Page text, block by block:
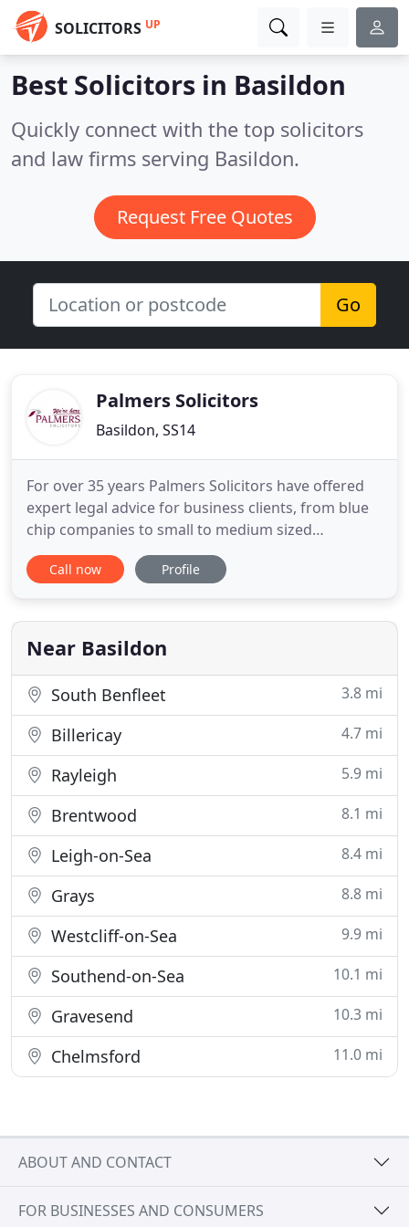
SOLICITORS UP
Best Solicitors in Basildon
Quickly connect with the top solicitors
and law firms serving Basildon.
Request Free Quotes
Go
Palmers Solicitors
Basildon, SS14
For over 35 years Palmers Solicitors have offered
expert legal advice for business clients, from blue
chip companies to small to medium sized
enterprises and sole traders. We make sure that
we get to know your business thoroughly, so that
relevant. Buying, renting or selling a house,
marriage and family
Call now Profile
Near Basildon
South Benfleet 3.8 mi
Billericay 4.7 mi
Rayleigh 5.9 mi
Brentwood 8.1 mi
Leigh-on-Sea 8.4 mi
Grays 8.8 mi
Westcliff-on-Sea 9.9 mi
Southend-on-Sea 10.1 mi
Gravesend 10.3 mi
Chelmsford 11.0 mi
ABOUT AND CONTACT
FOR BUSINESSES AND CONSUMERS